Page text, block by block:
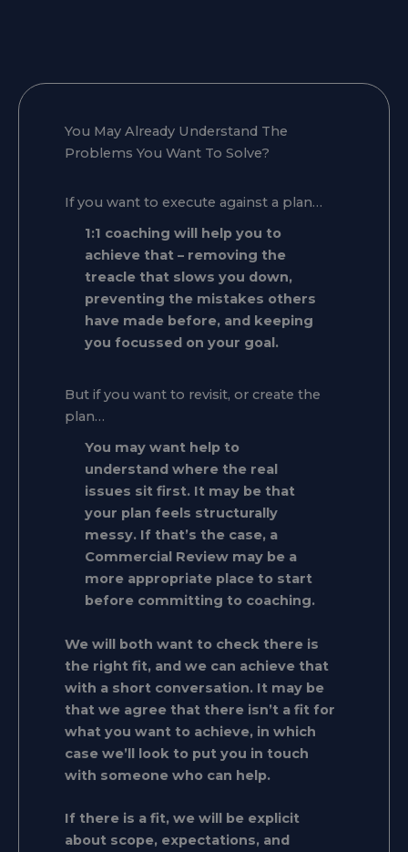
You May Already Understand The
Problems You Want To Solve?
If you want to execute against a plan…
1:1 coaching will help you to
achieve that – removing the
treacle that slows you down,
preventing the mistakes others
have made before, and keeping
you focussed on your goal.
But if you want to revisit, or create the
plan…
You may want help to
understand where the real
issues sit first. It may be that
your plan feels structurally
messy. If that’s the case, a
Commercial Review may be a
more appropriate place to start
before committing to coaching.
We will both want to check there is
the right fit, and we can achieve that
with a short conversation. It may be
that we agree that there isn’t a fit for
what you want to achieve, in which
case we’ll look to put you in touch
with someone who can help.
If there is a fit, we will be explicit
about scope, expectations, and